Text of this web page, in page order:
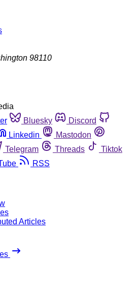
98110
Bluesky
Discord
Linkedin
Mastodon
Telegram Threads
Tiktok
RSS
Articles